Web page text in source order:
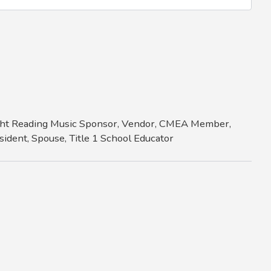
Music Sponsor, Vendor, CMEA Member,
Spouse, Title 1 School Educator